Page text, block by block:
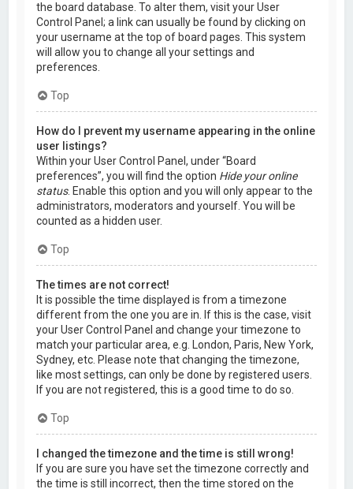
the board database. To alter them, visit your User
Control Panel; a link can usually be found by clicking on
your username at the top of board pages. This system
will allow you to change all your settings and
preferences.
Top
How do I prevent my username appearing in the online
user listings?
Within your User Control Panel, under “Board
preferences”, you will find the option Hide your online
status. Enable this option and you will only appear to the
administrators, moderators and yourself. You will be
counted as a hidden user.
Top
The times are not correct!
It is possible the time displayed is from a timezone
different from the one you are in. If this is the case, visit
your User Control Panel and change your timezone to
match your particular area, e.g. London, Paris, New York,
Sydney, etc. Please note that changing the timezone,
like most settings, can only be done by registered users.
If you are not registered, this is a good time to do so.
Top
I changed the timezone and the time is still wrong!
If you are sure you have set the timezone correctly and
the time is still incorrect, then the time stored on the